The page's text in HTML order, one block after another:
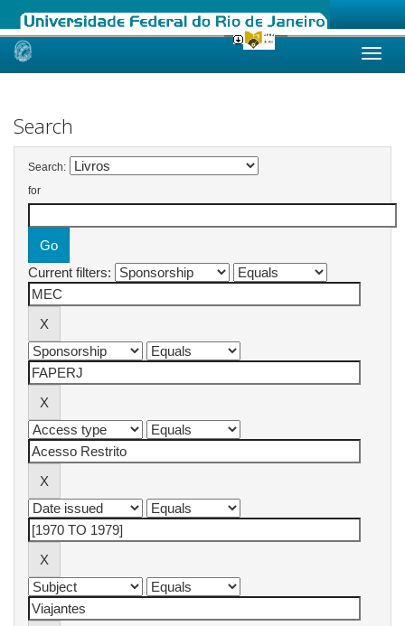
Skip
Search
Search:
for
Current filters: